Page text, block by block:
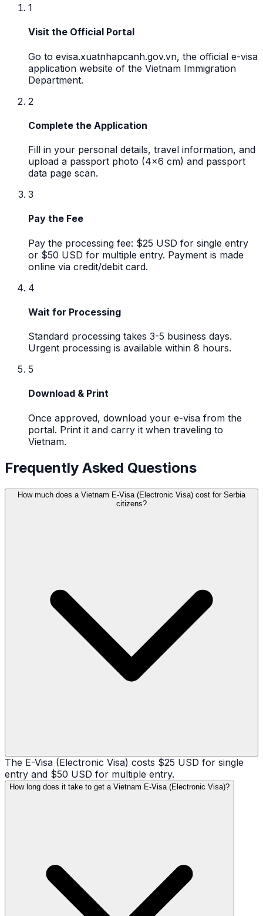
1
Visit the Official Portal
Go to evisa.xuatnhapcanh.gov.vn, the official e-visa
application website of the Vietnam Immigration
Department.
2
Complete the Application
Fill in your personal details, travel information, and
upload a passport photo (4x6 cm) and passport
data page scan.
3
Pay the Fee
Pay the processing fee: $25 USD for single entry
or $50 USD for multiple entry. Payment is made
online via credit/debit card.
4
Wait for Processing
Standard processing takes 3-5 business days.
Urgent processing is available within 8 hours.
5
Download & Print
Once approved, download your e-visa from the
portal. Print it and carry it when traveling to
Vietnam.
Frequently Asked Questions
How much does a Vietnam E-Visa (Electronic Visa) cost for Serbia
citizens?
The E-Visa (Electronic Visa) costs $25 USD for single
entry and $50 USD for multiple entry.
How long does it take to get a Vietnam E-Visa (Electronic Visa)?